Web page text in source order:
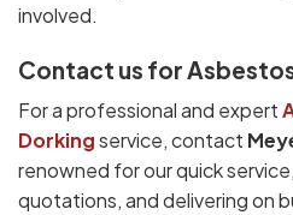
involved.
Contact us for
For a professional and expert
Dorkingservice, contact
renowned for our quick
quotations, and delivering on